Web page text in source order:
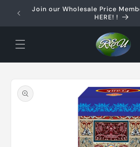
Skip to
content
Join our Wholesale Price
HERE! !
product
information